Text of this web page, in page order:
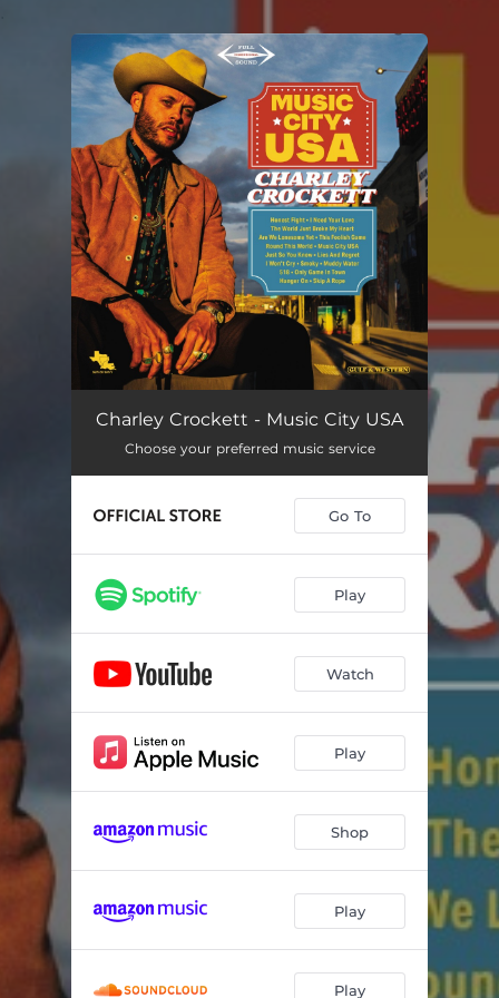
You're all set!
Charley Crockett - Music City USA
Choose your preferred music service
Go To
Play
Watch
Play
Shop
Play
Play